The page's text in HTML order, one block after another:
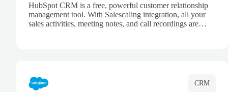
HubSpot CRM is a free, powerful customer relationship
management tool. With Salescaling integration, all your
sales activities, meeting notes, and call recordings are
CRM